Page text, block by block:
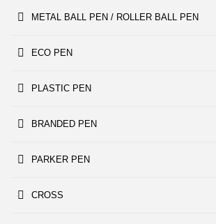
METAL BALL PEN / ROLLER BALL PEN
ECO PEN
PLASTIC PEN
BRANDED PEN
PARKER PEN
CROSS